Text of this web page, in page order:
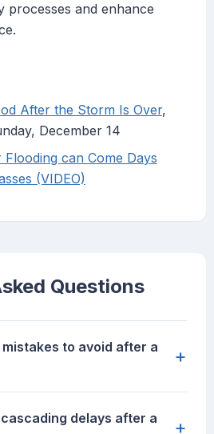
processes and enhance
After the Storm Is Over,
December 14
can Come Days
(VIDEO)
Questions
to avoid after a
+
delays after a
+